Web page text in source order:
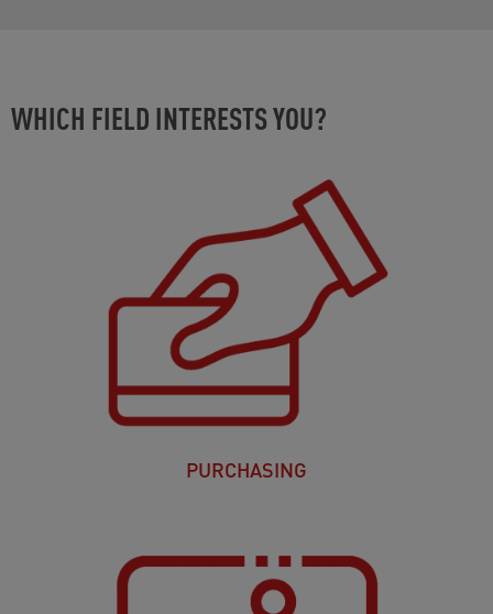
WHICH FIELD INTERESTS YOU?
PURCHASING